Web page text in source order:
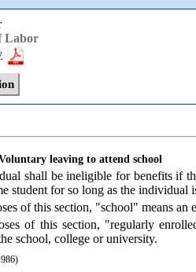
Labor
leaving to attend school
shall be ineligible for benefits if
student for so long as the individual
of this section, "school" means
of this section, "regularly
school, college or university.